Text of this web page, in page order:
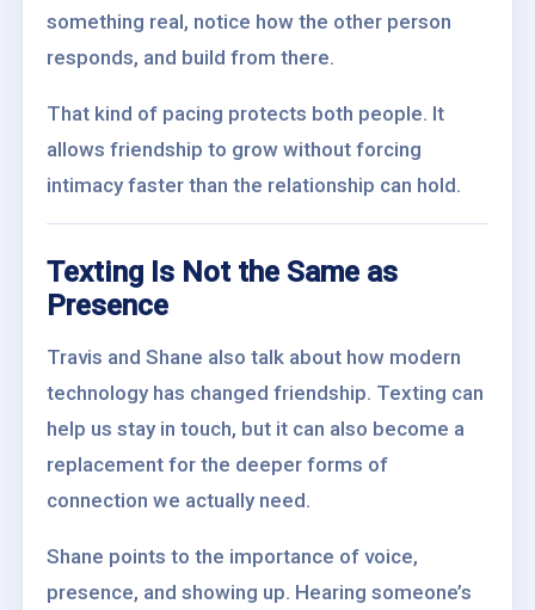
something real, notice how the other person
responds, and build from there.
That kind of pacing protects both people. It
allows friendship to grow without forcing
intimacy faster than the relationship can hold.
Texting Is Not the Same as
Presence
Travis and Shane also talk about how modern
technology has changed friendship. Texting can
help us stay in touch, but it can also become a
replacement for the deeper forms of
connection we actually need.
Shane points to the importance of voice,
presence, and showing up. Hearing someone’s